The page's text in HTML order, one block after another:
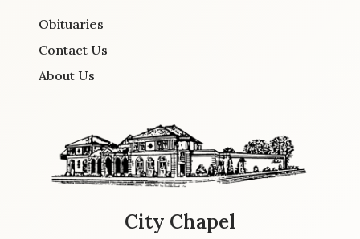
Obituaries
Contact Us
About Us
City Chapel